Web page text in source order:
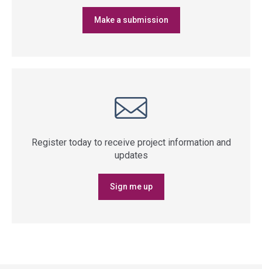
Make a submission
Register today to receive project information and
updates
Sign me up